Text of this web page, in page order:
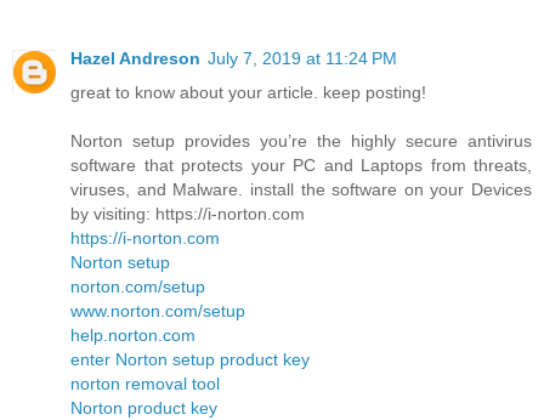
Hazel Andreson July 7, 2019 at 11:24 PM
great to know about your article. keep posting!
Norton setup provides you’re the highly secure antivirus
software that protects your PC and Laptops from threats,
viruses, and Malware. install the software on your Devices
by visiting: https://i-norton.com
https://i-norton.com
Norton setup
norton.com/setup
www.norton.com/setup
help.norton.com
enter Norton setup product key
norton removal tool
Norton product key